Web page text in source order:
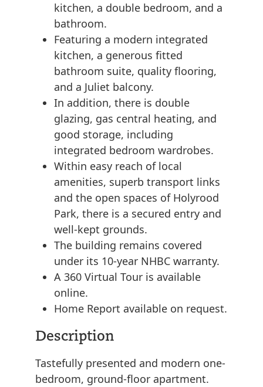
kitchen, a double bedroom, and a
bathroom.
Featuring a modern integrated
kitchen, a generous fitted
bathroom suite, quality flooring,
and a Juliet balcony.
In addition, there is double
glazing, gas central heating, and
good storage, including
integrated bedroom wardrobes.
Within easy reach of local
amenities, superb transport links
and the open spaces of Holyrood
Park, there is a secured entry and
well-kept grounds.
The building remains covered
under its 10-year NHBC warranty.
A 360 Virtual Tour is available
online.
Home Report available on request.
Description
Tastefully presented and modern one-
bedroom, ground-floor apartment.